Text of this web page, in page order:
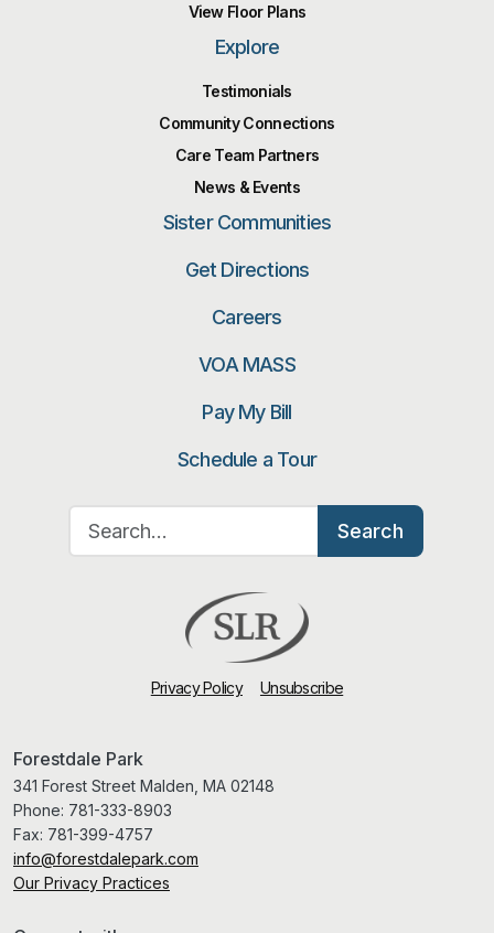
View Floor Plans
Explore
Testimonials
Community Connections
Care Team Partners
News & Events
Sister Communities
Get Directions
Careers
VOA MASS
Pay My Bill
Schedule a Tour
Search for:
Search
Privacy Policy Unsubscribe
Forestdale Park
341 Forest Street Malden, MA 02148
Phone: 781-333-8903
Fax: 781-399-4757
info@forestdalepark.com
Our Privacy Practices